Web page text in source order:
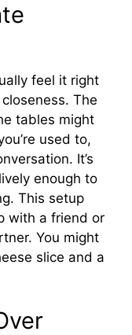
feel it right
The
tables might
used to,
It’s
enough to
This setup
with a friend or
You might
slice and a